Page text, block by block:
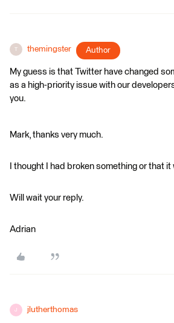
T themingster Author
My guess is that Twitter have changed
as a high-priority issue with our
you.
Mark, thanks very much.
I thought I had broken something or that
Will wait your reply.
Adrian
J jlutherthomas